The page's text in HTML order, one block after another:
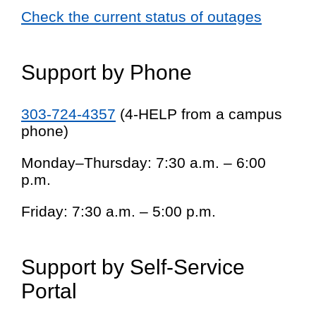
Check the current status of outages
Support by Phone
303-724-4357 (4-HELP from a campus
phone)
Monday–Thursday: 7:30 a.m. – 6:00
p.m.
Friday: 7:30 a.m. – 5:00 p.m.
Support by Self-Service
Portal